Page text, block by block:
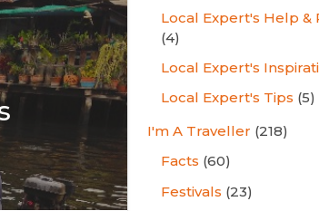
Local Expert's Help &
(4)
Local Expert's
Local Expert's Tips (5)
I'm A Traveller (218)
Facts (60)
Festivals (23)